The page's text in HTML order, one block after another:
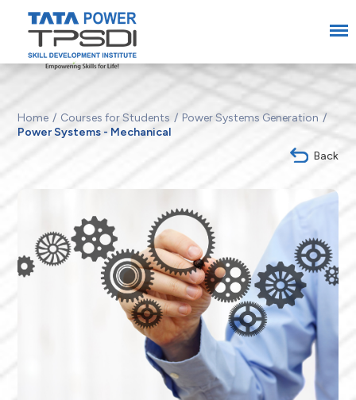
Home Courses for Students
Power Systems Generation
Power Systems - Mechanical
Back